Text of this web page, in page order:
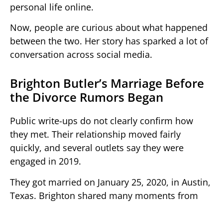
personal life online.
Now, people are curious about what happened
between the two. Her story has sparked a lot of
conversation across social media.
Brighton Butler’s Marriage Before
the Divorce Rumors Began
Public write-ups do not clearly confirm how
they met. Their relationship moved fairly
quickly, and several outlets say they were
engaged in 2019.
They got married on January 25, 2020, in Austin,
Texas. Brighton shared many moments from